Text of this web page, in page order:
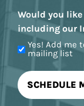
Would you
including our
Yes! Add me
mailing list